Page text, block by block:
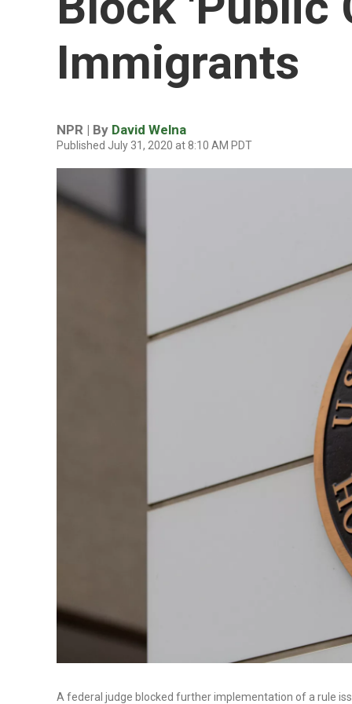
Immigrants
NPR | By David Welna
Published July 31, 2020 at 8:10 AM PDT
A federal judge blocked further implementation of a rule